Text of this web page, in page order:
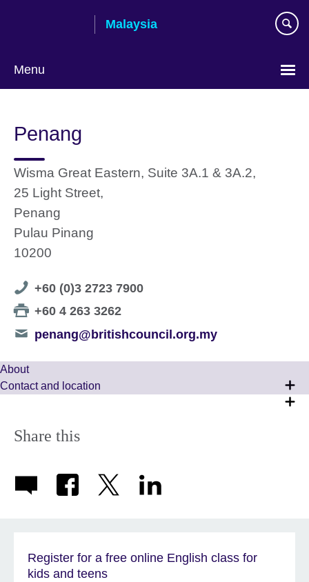
Malaysia
Menu
language
Penang
Wisma Great Eastern, Suite 3A.1 & 3A.2,
25 Light Street,
Penang
Pulau Pinang
10200
Telephone
number
+60 (0)3 2723 7900
Telephone
number
+60 4 263 3262
Telephone
penang@britishcouncil.org.my
About
Contact and location
Share this
Register for a free online English class for
kids and teens